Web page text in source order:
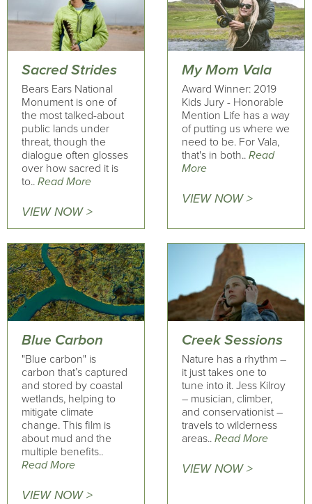
Sacred Strides
Bears Ears National
Monument is one of
the most talked-about
public lands under
threat, though the
dialogue often glosses
over how sacred it is
to.. Read More
VIEW NOW >
My Mom Vala
Award Winner: 2019
Kids Jury - Honorable
Mention Life has a way
of putting us where we
need to be. For Vala,
that's in both.. Read
More
VIEW NOW >
Blue Carbon
"Blue carbon" is
carbon that’s captured
and stored by coastal
wetlands, helping to
mitigate climate
change. This film is
about mud and the
multiple benefits..
Read More
VIEW NOW >
Creek Sessions
Nature has a rhythm –
it just takes one to
tune into it. Jess Kilroy
– musician, climber,
and conservationist –
travels to wilderness
areas.. Read More
VIEW NOW >